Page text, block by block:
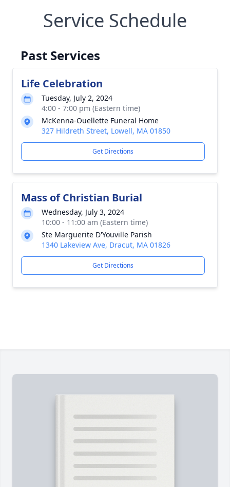
Service Schedule
Past Services
Life Celebration
Tuesday, July 2, 2024
4:00 - 7:00 pm (Eastern time)
McKenna-Ouellette Funeral Home
327 Hildreth Street, Lowell, MA 01850
Get Directions
Mass of Christian Burial
Wednesday, July 3, 2024
10:00 - 11:00 am (Eastern time)
Ste Marguerite D'Youville Parish
1340 Lakeview Ave, Dracut, MA 01826
Get Directions